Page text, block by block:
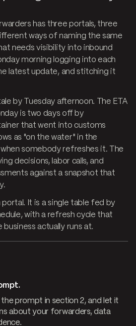
has three portals, three
ways of naming the same
needs visibility into inbound
morning logging into each
latest update, and stitching it
by Tuesday afternoon. The ETA
is two days off by
that went into customs
as "on the water" in the
somebody refreshes it. The
decisions, labor calls, and
against a snapshot that
portal. It is a single table fed by
with a refresh cycle that
actually runs at.
prompt in section 2, and let it
about your forwarders, data